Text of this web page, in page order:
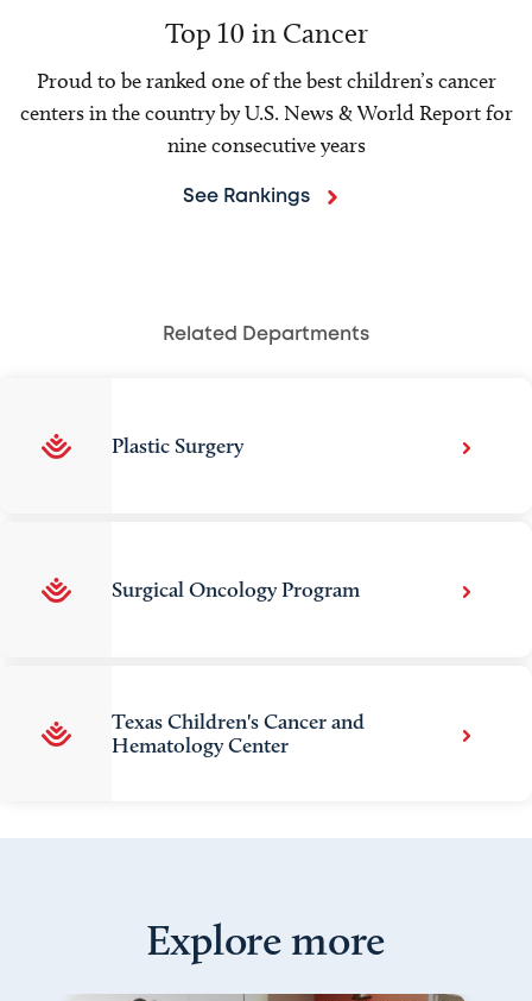
Top 10 in Cancer
Proud to be ranked one of the best children’s cancer
centers in the country by U.S. News & World Report for
nine consecutive years
See Rankings
Related Departments
Plastic Surgery
Surgical Oncology Program
Texas Children's Cancer and
Hematology Center
Explore more